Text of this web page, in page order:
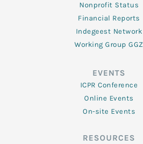
Nonprofit Status
Financial Reports
Indegeest Network
Working Group GGZ
EVENTS
ICPR Conference
Online Events
On-site Events
RESOURCES